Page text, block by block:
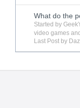
What do the
Started by
video games
Last Post by